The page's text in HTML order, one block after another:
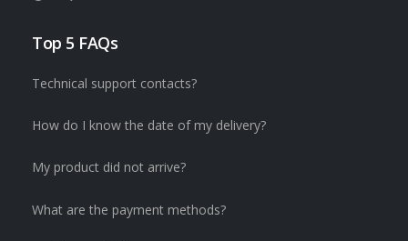
Top 5 FAQs
Technical support contacts?
How do I know the date of my delivery?
My product did not arrive?
What are the payment methods?